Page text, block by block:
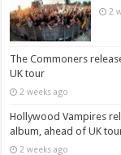
2
The Commoners
UK tour
2 weeks ago
Hollywood Vampires
album, ahead of UK
2 weeks ago